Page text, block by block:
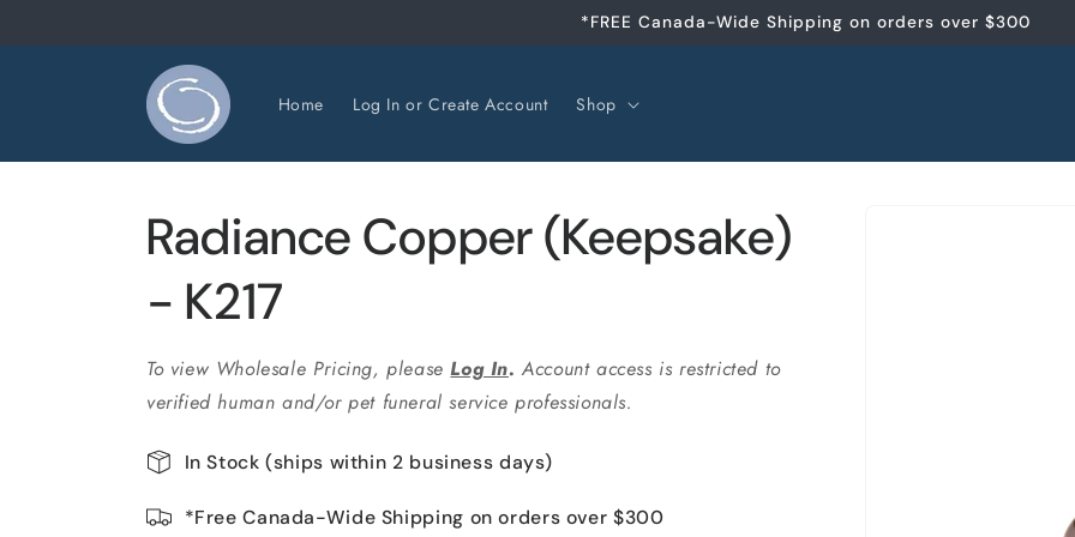
*FREE Canada-Wide Shipping on orders over $300
Home Log In or Create Account Shop
Radiance Copper (Keepsake)
- K217
To view Wholesale Pricing, pleaseLog In.Account access is restricted to
verified human and/or pet funeral service professionals.
In Stock (ships within 2 business days)
*Free Canada-Wide Shipping on orders over $300